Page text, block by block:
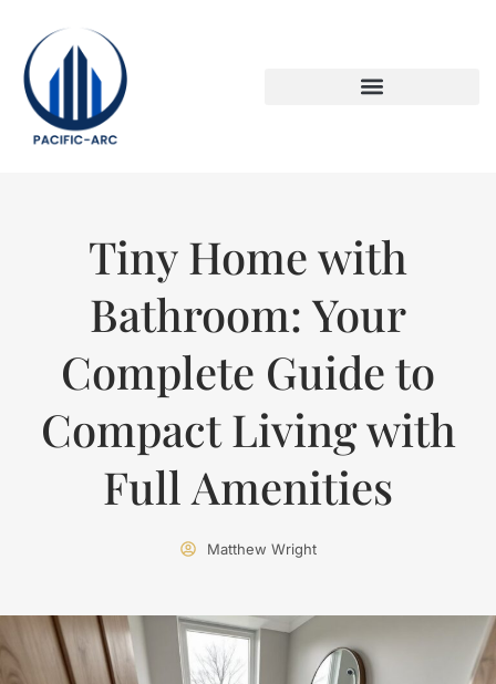
Tiny Home with
Bathroom: Your
Complete Guide to
Compact Living with
Full Amenities
Matthew Wright